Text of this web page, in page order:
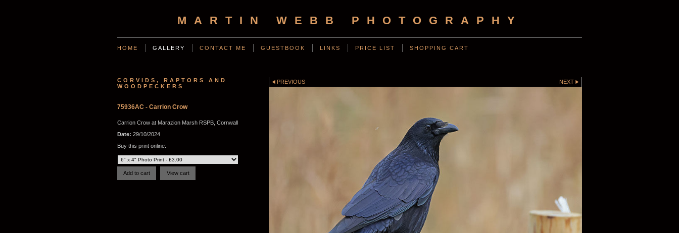
MARTIN WEBB PHOTOGRAPHY
HOME GALLERY CONTACT ME GUESTBOOK LINKS PRICE LIST SHOPPING CART
CORVIDS, RAPTORS AND
WOODPECKERS
75936AC - Carrion Crow
Carrion Crow at Marazion Marsh RSPB, Cornwall
Date: 29/10/2024
Buy this print online:
PREVIOUS NEXT